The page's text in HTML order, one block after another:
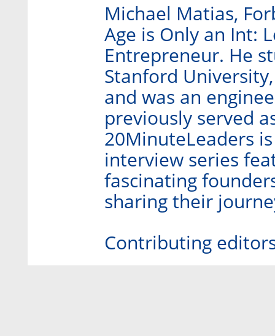
Michael Matias,
Age is Only an Int:
Entrepreneur. He
Stanford
and was an
previously served
20MinuteLeaders
interview series
fascinating
sharing their
Contributing